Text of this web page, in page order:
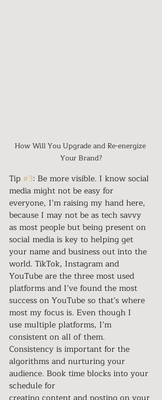
How Will You Upgrade and Re-energize
Your Brand?
Tip #3: Be more visible. I know social
media might not be easy for
everyone, I’m raising my hand here,
because I may not be as tech savvy
as most people but being present on
social media is key to helping get
your name and business out into the
world. TikTok, Instagram and
YouTube are the three most used
platforms and I’ve found the most
success on YouTube so that’s where
most my focus is. Even though I
use multiple platforms, I’m
consistent on all of them.
Consistency is important for the
algorithms and nurturing your
audience. Book time blocks into your
schedule for